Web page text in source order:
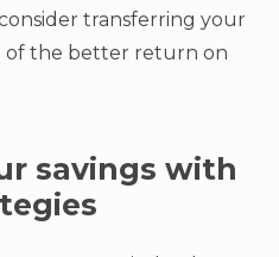
transferring your
of the better return on
savings with